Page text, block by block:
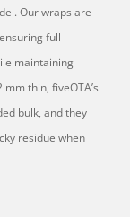
Our wraps are
full
maintaining
thin, fiveOTA’s
bulk, and they
residue when